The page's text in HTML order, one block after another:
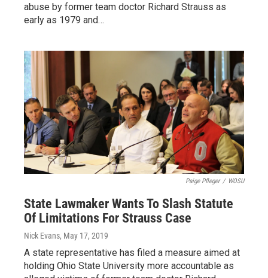
abuse by former team doctor Richard Strauss as
early as 1979 and…
Paige Pfleger / WOSU
State Lawmaker Wants To Slash Statute
Of Limitations For Strauss Case
Nick Evans, May 17, 2019
A state representative has filed a measure aimed at
holding Ohio State University more accountable as